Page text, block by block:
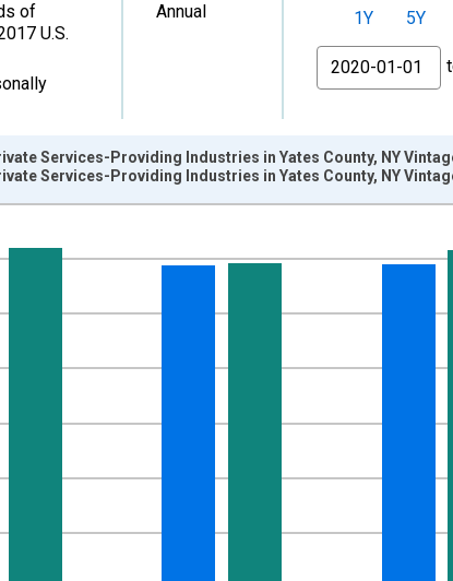
of
U.S.
Annual 1Y 5Y
From
01-01 1:00:00 to 2024-01-01 1:00:00.
U.S. Dollars and yAxisRight.
Services-Providing Industries in Yates County, NY
Services-Providing Industries in Yates County, NY